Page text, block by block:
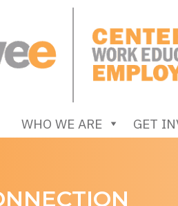
Education and Employment
WHO WE ARE GET